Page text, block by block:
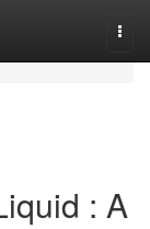
: A